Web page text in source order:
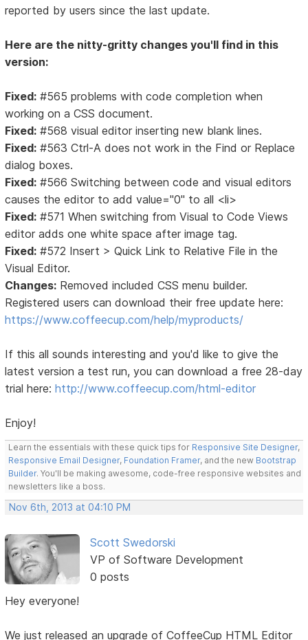
reported by users since the last update.
Here are the nitty-gritty changes you'll find in this
version:
Fixed: #565 problems with code completion when
working on a CSS document.
Fixed: #568 visual editor inserting new blank lines.
Fixed: #563 Ctrl-A does not work in the Find or Replace
dialog boxes.
Fixed: #566 Switching between code and visual editors
causes the editor to add value="0" to all <li>
Fixed: #571 When switching from Visual to Code Views
editor adds one white space after image tag.
Fixed: #572 Insert > Quick Link to Relative File in the
Visual Editor.
Changes: Removed included CSS menu builder.
Registered users can download their free update here:
https://www.coffeecup.com/help/myproducts/
If this all sounds interesting and you'd like to give the
latest version a test run, you can download a free 28-day
trial here:http://www.coffeecup.com/html-editor
Enjoy!
Learn the essentials with these quick tips for Responsive Site Designer,
Responsive Email Designer, Foundation Framer, and the new Bootstrap
Builder. You'll be making awesome, code-free responsive websites and
newsletters like a boss.
Nov 6th, 2013 at 04:10 PM
Scott Swedorski
VP of Software Development
0 posts
Hey everyone!
We just released an upgrade of CoffeeCup HTML Editor